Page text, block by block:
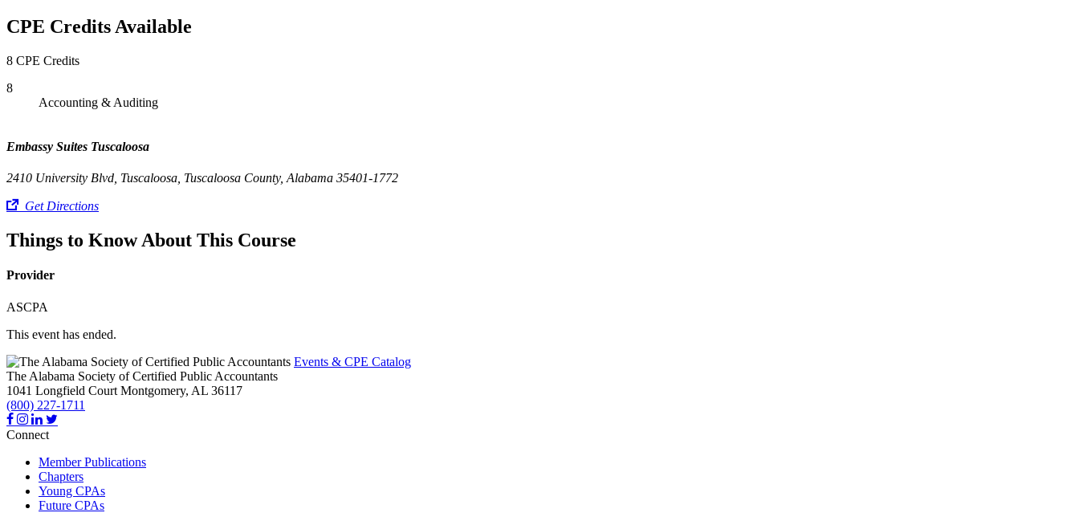
CPE Credits Available
8 CPE Credits
8
Accounting & Auditing
Embassy Suites Tuscaloosa
2410 University Blvd, Tuscaloosa, Tuscaloosa County, Alabama 35401-1772
Get Directions
Things to Know About This Course
Provider
ASCPA
This event has ended.
Events & CPE Catalog
The Alabama Society of Certified Public Accountants
1041 Longfield Court Montgomery, AL 36117
(800) 227-1711
Connect
Member Publications
Chapters
Young CPAs
Future CPAs